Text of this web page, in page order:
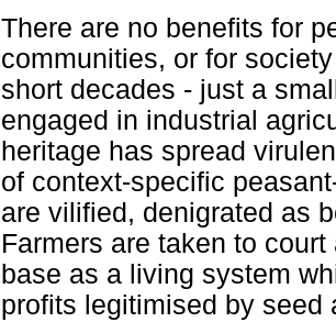
There are no benefits for
communities, or for
short decades - just a
engaged in industrial
heritage has spread
of context-specific
are vilified, denigrated as
Farmers are taken to
base as a living system
profits legitimised by seed